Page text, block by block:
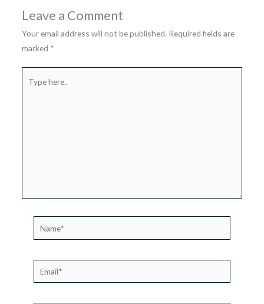
Leave a Comment
Your email address will not be published. Required fields are
marked *
here..
Email*